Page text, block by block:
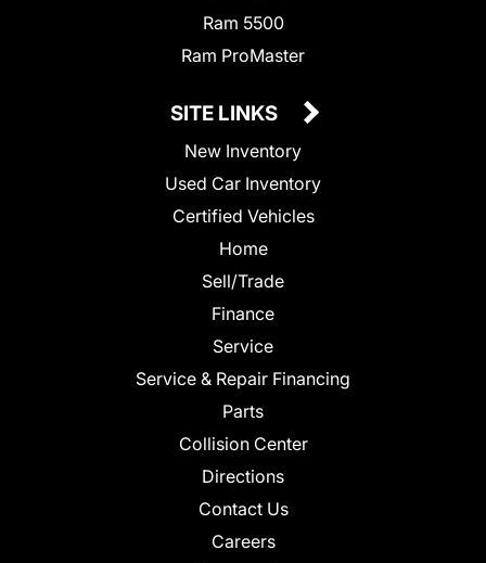
Ram 5500
Ram ProMaster
SITE LINKS
New Inventory
Used Car Inventory
Certified Vehicles
Home
Sell/Trade
Finance
Service
Service & Repair Financing
Parts
Collision Center
Directions
Contact Us
Careers